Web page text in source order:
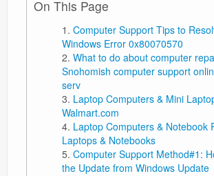
On This Page
Computer Support Tips to
Windows Error 0x80070570
What to do about computer
Snohomish computer support
serv
Laptop Computers & Mini
Walmart.com
Laptop Computers & Notebook
Laptops & Notebooks
Computer Support Method#1:
the Update from Windows Update